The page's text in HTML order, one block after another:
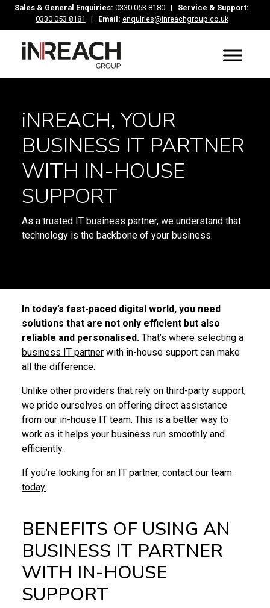
Sales & General Enquiries: 0330 053 8180 | Service & Support:
0330 053 8181
| Email: enquiries@inreachgroup.co.uk
iNREACH, YOUR
BUSINESS IT PARTNER
WITH IN-HOUSE
SUPPORT
As a trusted IT business partner, we understand that
technology is the backbone of your business.
In today’s fast-paced digital world, you need
solutions that are not only efficient but also
reliable and personalised.That’s where selecting a
business IT partnerwith in-house support can make
all the difference.
Unlike other providers that rely on third-party support,
we pride ourselves on offering direct assistance
from our in-house IT team. This is a better way to
work as it helps your business run smoothly and
efficiently.
If you’re looking for an IT partner, contact our team
today.
BENEFITS OF USING AN
BUSINESS IT PARTNER
WITH IN-HOUSE
SUPPORT